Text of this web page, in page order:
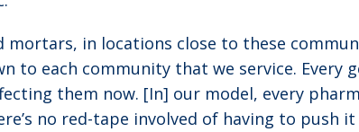
mortars, in locations close to these
to each community that we service.
them now. [In] our model, every
no red-tape involved of having to push